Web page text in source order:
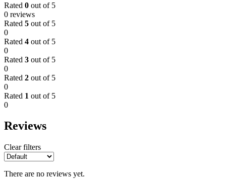
Rated 0 out of 5
0 reviews
Rated 5 out of 5
0
Rated 4 out of 5
0
Rated 3 out of 5
0
Rated 2 out of 5
0
Rated 1 out of 5
0
Reviews
Clear filters
There are no reviews yet.